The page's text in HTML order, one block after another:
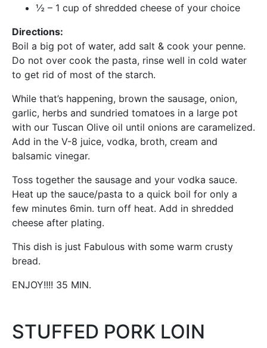
½ – 1 cup of shredded cheese of your choice
Directions:
Boil a big pot of water, add salt & cook your penne.
Do not over cook the pasta, rinse well in cold water
to get rid of most of the starch.
While that’s happening, brown the sausage, onion,
garlic, herbs and sundried tomatoes in a large pot
with our Tuscan Olive oil until onions are caramelized.
Add in the V-8 juice, vodka, broth, cream and
balsamic vinegar.
Toss together the sausage and your vodka sauce.
Heat up the sauce/pasta to a quick boil for only a
few minutes 6min. turn off heat. Add in shredded
cheese after plating.
This dish is just Fabulous with some warm crusty
bread.
ENJOY!!!! 35 MIN.
STUFFED PORK LOIN